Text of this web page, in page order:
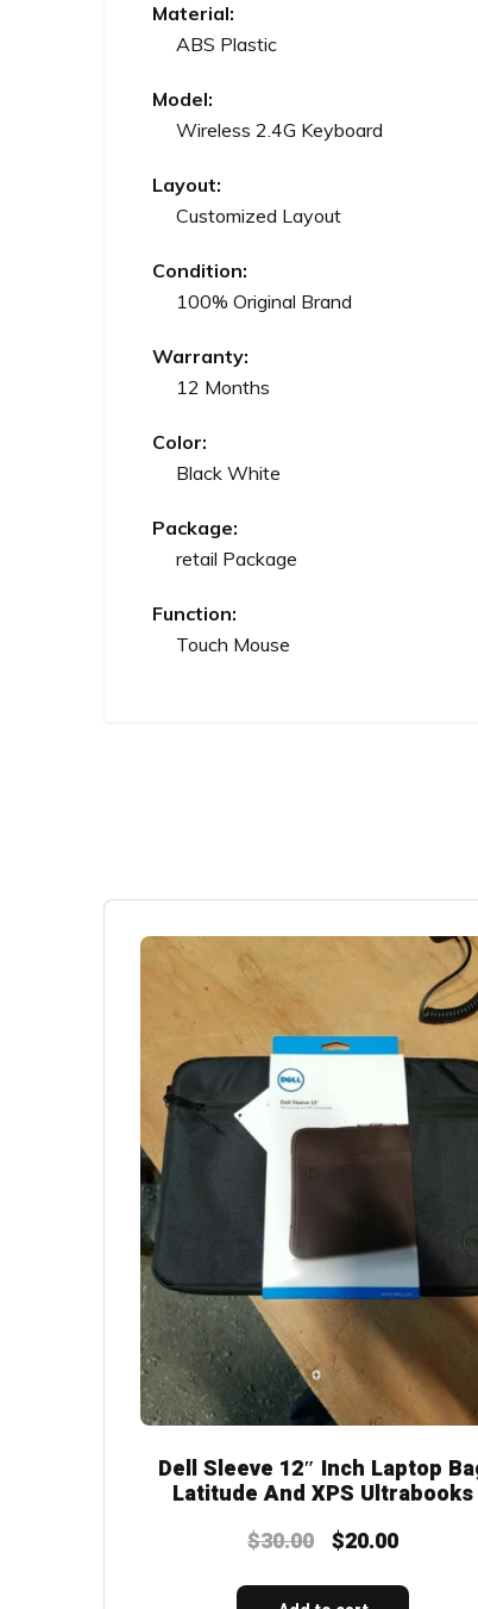
Material:
ABS Plastic
Model:
Wireless 2.4G Keyboard
Layout:
Customized Layout
Condition:
100% Original Brand
Warranty:
12 Months
Color:
Black White
Package:
retail Package
Function:
Touch Mouse
Dell Sleeve 12″ Inch Laptop
Latitude And XPS Ultrabooks
$30.00
Original
$20.00